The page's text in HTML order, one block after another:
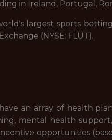
in Ireland, Portugal,
largest sports
(NYSE: FLUT).
an array of health
mental health
opportunities